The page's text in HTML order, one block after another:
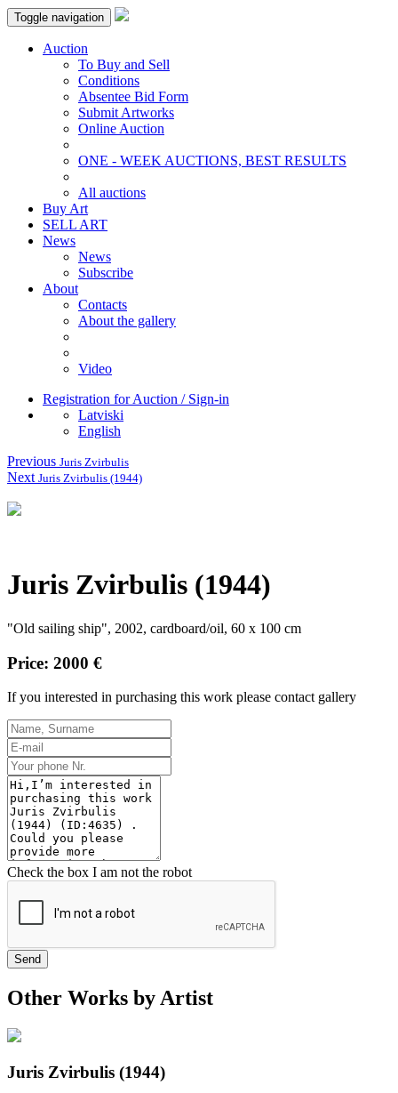
Toggle navigation
Auction
To Buy and Sell
Conditions
Absentee Bid Form
Submit Artworks
Online Auction
ONE - WEEK AUCTIONS, BEST RESULTS
All auctions
Buy Art
SELL ART
News
News
Subscribe
About
Contacts
About the gallery
Video
Registration for Auction / Sign-in
Latviski
English
Previous Juris Zvirbulis
Next Juris Zvirbulis (1944)
Juris Zvirbulis (1944)
"Old sailing ship", 2002, cardboard/oil, 60 x 100 cm
Price: 2000 €
If you interested in purchasing this work please contact gallery
Check the box I am not the robot
Send
Other Works by Artist
Juris Zvirbulis (1944)